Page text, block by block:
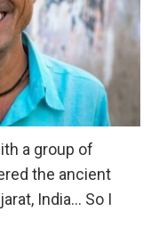
a group of
the ancient
India... So I